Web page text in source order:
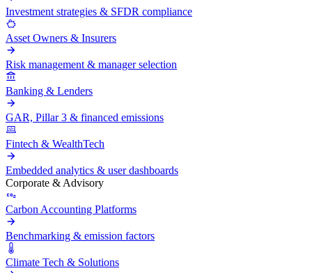
Investment strategies & SFDR compliance
Asset Owners & Insurers
Risk management & manager selection
Banking & Lenders
GAR, Pillar 3 & financed emissions
Fintech & WealthTech
Embedded analytics & user dashboards
Corporate & Advisory
Carbon Accounting Platforms
Benchmarking & emission factors
Climate Tech & Solutions